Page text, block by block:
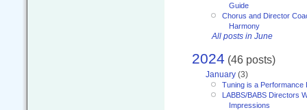
Guide
Chorus and Director
Harmony
All posts in June
2024 (46 posts)
January (3)
Tuning is a Performance
LABBS/BABS Directors
Impressions